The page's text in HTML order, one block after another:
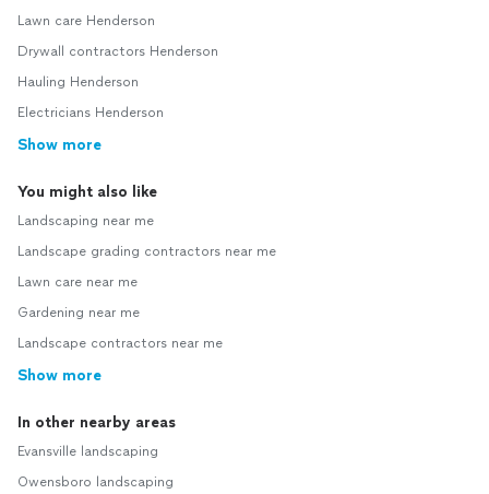
Lawn care Henderson
Drywall contractors Henderson
Hauling Henderson
Electricians Henderson
Show more
You might also like
Landscaping near me
Landscape grading contractors near me
Lawn care near me
Gardening near me
Landscape contractors near me
Show more
In other nearby areas
Evansville landscaping
Owensboro landscaping